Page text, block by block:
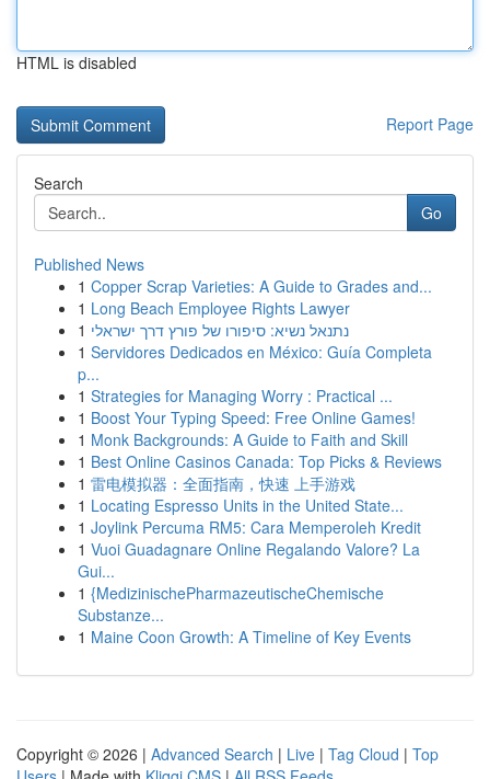
HTML is disabled
Report Page
Search
Go
Published News
1 Copper Scrap Varieties: A Guide to Grades and...
1 Long Beach Employee Rights Lawyer
1 נתנאל נשיא: סיפורו של פורץ דרך ישראלי
1 Servidores Dedicados en México: Guía Completa
p...
1 Strategies for Managing Worry : Practical ...
1 Boost Your Typing Speed: Free Online Games!
1 Monk Backgrounds: A Guide to Faith and Skill
1 Best Online Casinos Canada: Top Picks & Reviews
1 雷电模拟器：全面指南，快速 上手游戏
1 Locating Espresso Units in the United State...
1 Joylink Percuma RM5: Cara Memperoleh Kredit
1 Vuoi Guadagnare Online Regalando Valore? La
Gui...
1 {MedizinischePharmazeutischeChemische
Substanze...
1 Maine Coon Growth: A Timeline of Key Events
Copyright © 2026 | Advanced Search | Live | Tag Cloud | Top